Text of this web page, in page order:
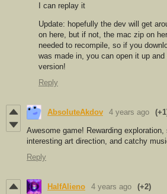
I can replay it
Update: hopefully the dev will get
on here, but if not, the mac zip on
needed to recompile, so if you
was made in, you can open it up
version!
Reply
AbsoluteAkdov 4 years ago
Awesome game! Rewarding exploration,
interesting art direction, and catchy
Reply
HalfAlieno 4 years ago (+2)